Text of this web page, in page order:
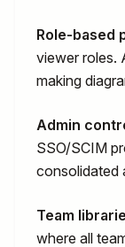
Role-based
viewer roles.
making
Admin
SSO/SCIM
consolidated
Team
where all